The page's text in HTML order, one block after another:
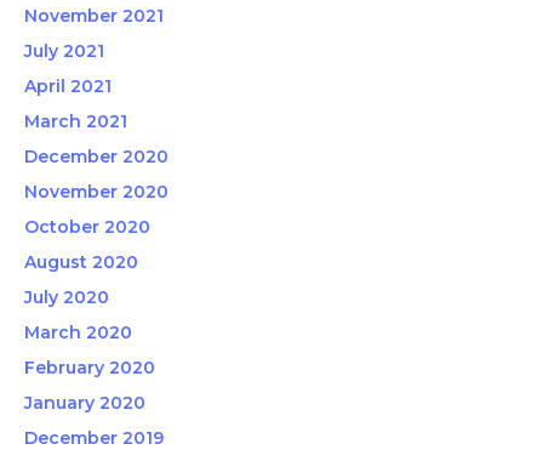
November 2021
July 2021
April 2021
March 2021
December 2020
November 2020
October 2020
August 2020
July 2020
March 2020
February 2020
January 2020
December 2019